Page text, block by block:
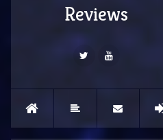
Reviews